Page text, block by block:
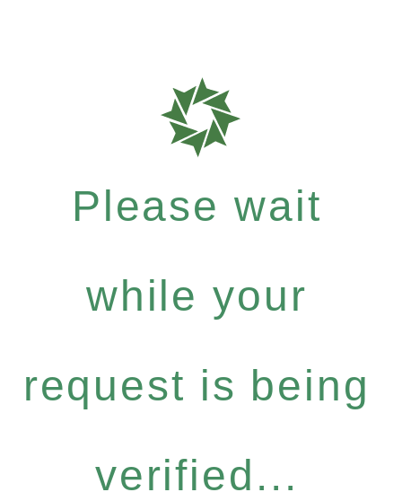
Please wait
while your
request is being
verified...